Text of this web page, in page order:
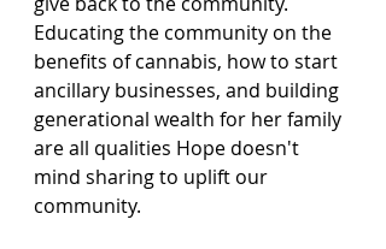
Educating the community on the
benefits of cannabis, how to start
ancillary businesses, and building
generational wealth for her family
are all qualities Hope doesn't
mind sharing to uplift our
community.